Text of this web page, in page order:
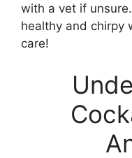
with a vet if
healthy and chirpy
care!